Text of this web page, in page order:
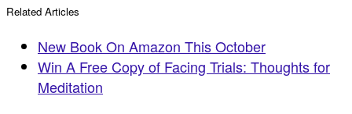
Related Articles
New Book On Amazon This October
Win A Free Copy of Facing Trials: Thoughts for
Meditation